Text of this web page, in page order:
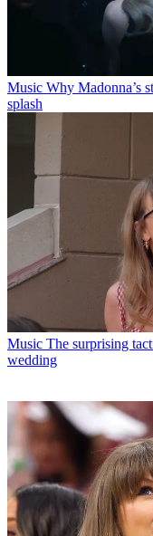
Music Why Madonna’s
splash
Music The surprising
wedding